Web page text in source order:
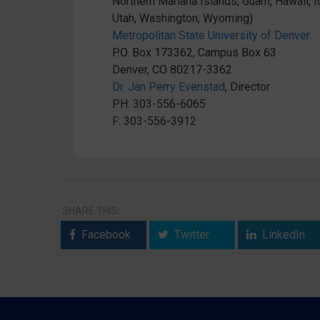
Utah, Washington, Wyoming)
Metropolitan State University of Denver
P.O. Box 173362, Campus Box 63
Denver, CO 80217-3362
Dr. Jan Perry Evenstad, Director
PH: 303-556-6065
F: 303-556-3912
SHARE THIS:
Facebook Twitter LinkedIn